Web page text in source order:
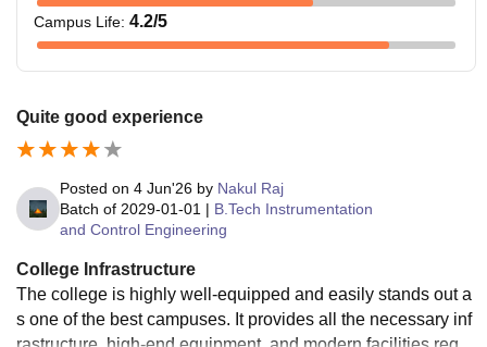
Campus Life: 4.2/5
Quite good experience
Posted on 4 Jun'26 by Nakul Raj
Batch of 2029-01-01 | B.Tech Instrumentation
and Control Engineering
College Infrastructure
The college is highly well-equipped and easily stands out a
s one of the best campuses. It provides all the necessary inf